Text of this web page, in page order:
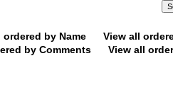
ordered by Name
View all
by Comments
View all